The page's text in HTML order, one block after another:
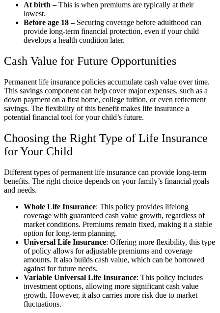
At birth –This is when premiums are typically at their
lowest.
Before age 18 –Securing coverage before adulthood can
provide long-term financial protection, even if your child
develops a health condition later.
Cash Value for Future Opportunities
Permanent life insurance policies accumulate cash value over time.
This savings component can help cover major expenses, such as a
down payment on a first home, college tuition, or even retirement
savings. The flexibility of this benefit makes life insurance a
potential financial tool for your child’s future.
Choosing the Right Type of Life Insurance
for Your Child
Different types of permanent life insurance can provide long-term
benefits. The right choice depends on your family’s financial goals
and needs.
Whole Life Insurance: This policy provides lifelong
coverage with guaranteed cash value growth, regardless of
market conditions. Premiums remain fixed, making it a stable
option for long-term planning.
Universal Life Insurance: Offering more flexibility, this type
of policy allows for adjustable premiums and coverage
amounts. It also builds cash value, which can be borrowed
against for future needs.
Variable Universal Life Insurance: This policy includes
investment options, allowing more significant cash value
growth. However, it also carries more risk due to market
fluctuations.